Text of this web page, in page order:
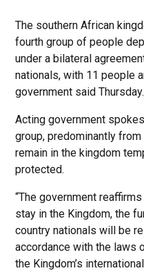
The southern African
fourth group of people
under a bilateral
nationals, with 11 people
government said Thursday.
Acting government
group, predominantly
remain in the kingdom
protected.
“The government
stay in the Kingdom, the
country nationals will be
accordance with the laws
the Kingdom’s